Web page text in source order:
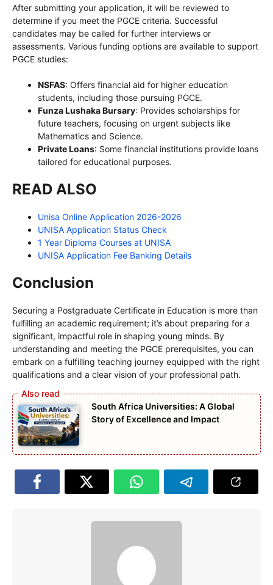
After submitting your application, it will be reviewed to
determine if you meet the PGCE criteria. Successful
candidates may be called for further interviews or
assessments. Various funding options are available to support
PGCE studies:
NSFAS: Offers financial aid for higher education
students, including those pursuing PGCE.
Funza Lushaka Bursary: Provides scholarships for
future teachers, focusing on urgent subjects like
Mathematics and Science.
Private Loans: Some financial institutions provide loans
tailored for educational purposes.
READ ALSO
Unisa Online Application 2026-2026
UNISA Application Status Check
1 Year Diploma Courses at UNISA
UNISA Application Fee Banking Details
Conclusion
Securing a Postgraduate Certificate in Education is more than
fulfilling an academic requirement; it’s about preparing for a
significant, impactful role in shaping young minds. By
understanding and meeting the PGCE prerequisites, you can
embark on a fulfilling teaching journey equipped with the right
qualifications and a clear vision of your professional path.
South Africa Universities: A Global
Story of Excellence and Impact